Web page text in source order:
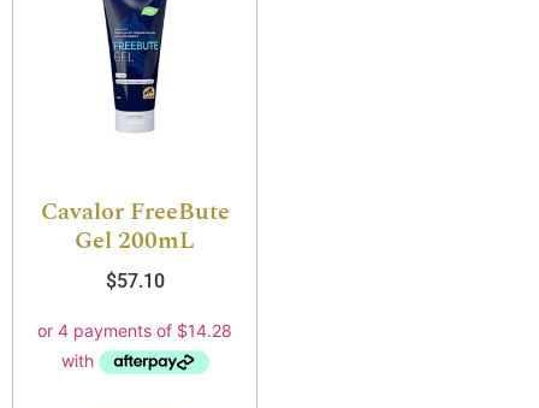
Cavalor FreeBute
Gel 200mL
$57.10